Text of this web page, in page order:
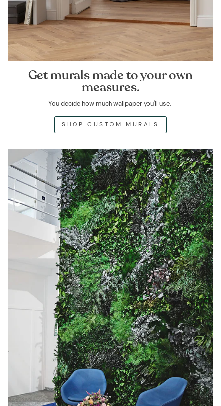
Get murals made to your own
measures.
You decide how much wallpaper you'll use.
SHOP CUSTOM MURALS